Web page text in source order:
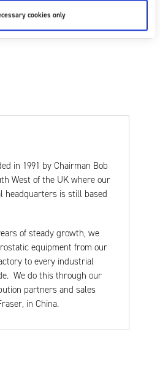
cookies only
terms and conditions
in 1991 by Chairman Bob
West of the UK where our
headquarters is still based
of steady growth, we
equipment from our
to every industrial
We do this through our
partners and sales
in China.